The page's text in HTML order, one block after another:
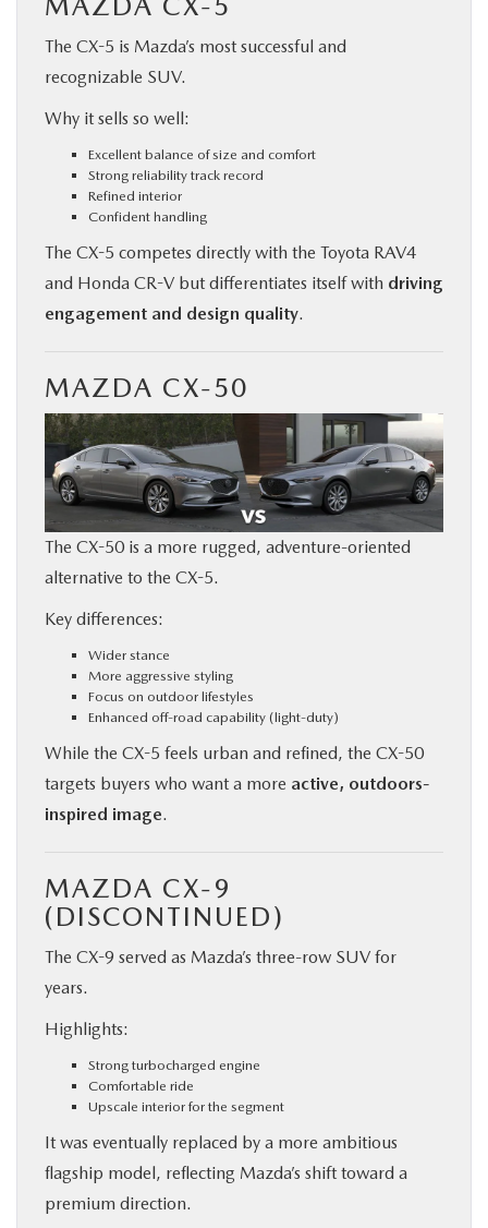
The CX-5 is Mazda’s most successful and
recognizable SUV.
Why it sells so well:
Excellent balance of size and comfort
Strong reliability track record
Refined interior
Confident handling
The CX-5 competes directly with the Toyota RAV4
and Honda CR-V but differentiates itself with driving
engagement and design quality.
MAZDA CX-50
The CX-50 is a more rugged, adventure-oriented
alternative to the CX-5.
Key differences:
Wider stance
More aggressive styling
Focus on outdoor lifestyles
Enhanced off-road capability (light-duty)
While the CX-5 feels urban and refined, the CX-50
targets buyers who want a more active, outdoors-
inspired image.
MAZDA CX-9
(DISCONTINUED)
The CX-9 served as Mazda’s three-row SUV for
years.
Highlights:
Strong turbocharged engine
Comfortable ride
Upscale interior for the segment
It was eventually replaced by a more ambitious
flagship model, reflecting Mazda’s shift toward a
premium direction.